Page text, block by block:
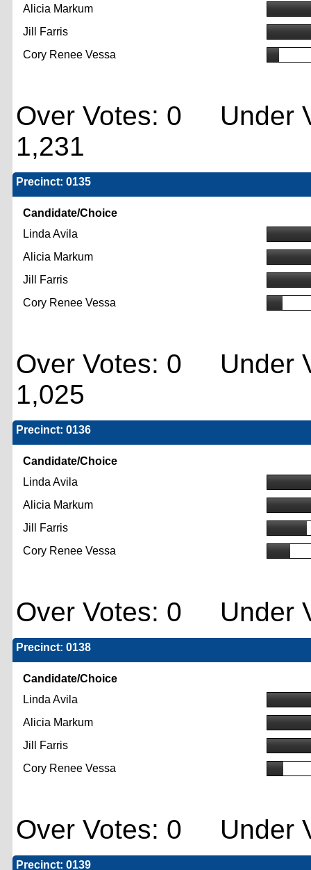
Alicia Markum
Jill Farris
Cory Renee Vessa
Over Votes: 0 Under
1,231
Precinct: 0135
Candidate/Choice
Linda Avila
Alicia Markum
Jill Farris
Cory Renee Vessa
Over Votes: 0 Under
1,025
Precinct: 0136
Candidate/Choice
Linda Avila
Alicia Markum
Jill Farris
Cory Renee Vessa
Over Votes: 0 Under
Precinct: 0138
Candidate/Choice
Linda Avila
Alicia Markum
Jill Farris
Cory Renee Vessa
Over Votes: 0 Under
Precinct: 0139